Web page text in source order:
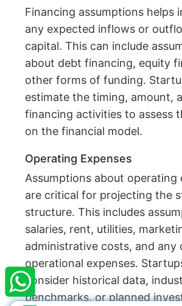
Financing assumptions helps
any expected inflows or
capital. This can include
about debt financing, equity
other forms of funding.
estimate the timing, amount,
financing activities to assess
on the financial model.
Operating Expenses
Assumptions about operating
are critical for projecting the
structure. This includes
salaries, rent, utilities,
administrative costs, and any
operational expenses.
consider historical data,
benchmarks, or planned
StartupFino Recently
SACHIN SURESH From Kota
Recently Purchased @Society NGO
Registration